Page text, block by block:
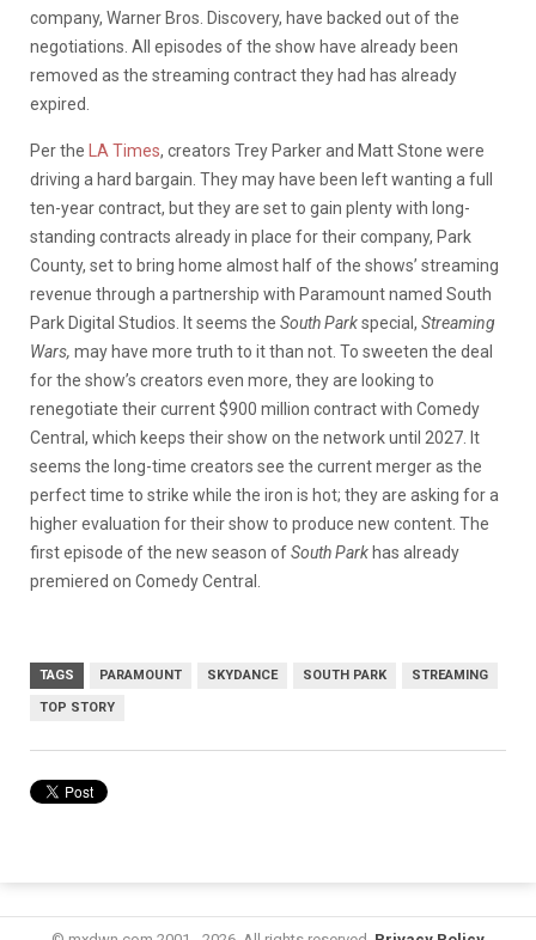
company, Warner Bros. Discovery, have backed out of the
negotiations. All episodes of the show have already been
removed as the streaming contract they had has already
expired.
Per the LA Times, creators Trey Parker and Matt Stone were
driving a hard bargain. They may have been left wanting a full
ten-year contract, but they are set to gain plenty with long-
standing contracts already in place for their company, Park
County, set to bring home almost half of the shows’ streaming
revenue through a partnership with Paramount named South
Park Digital Studios. It seems the South Parkspecial, Streaming
Wars, may have more truth to it than not. To sweeten the deal
for the show’s creators even more, they are looking to
renegotiate their current $900 million contract with Comedy
Central, which keeps their show on the network until 2027. It
seems the long-time creators see the current merger as the
perfect time to strike while the iron is hot; they are asking for a
higher evaluation for their show to produce new content. The
first episode of the new season ofSouth Park has already
premiered on Comedy Central.
TAGS PARAMOUNT SKYDANCE SOUTH PARK STREAMING
TOP STORY